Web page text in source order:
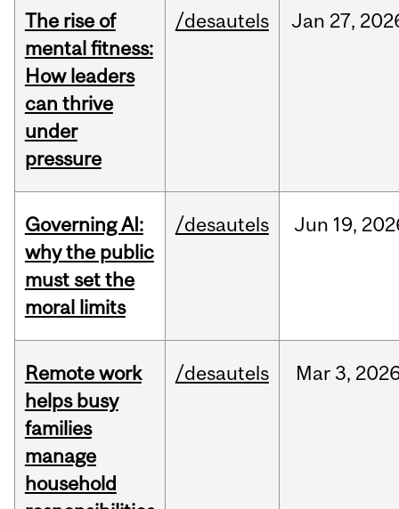
The rise of
mental fitness:
How leaders
can thrive
under
pressure
/desautels Jan 27,
Governing AI:
why the public
must set the
moral limits
/desautels Jun 19,
Remote work
helps busy
families
manage
household
/desautels Mar 3,